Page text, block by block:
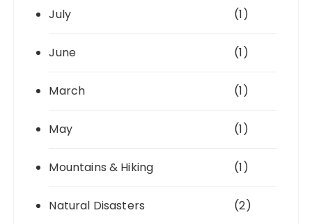
July (1)
June (1)
March (1)
May (1)
Mountains & Hiking (1)
Natural Disasters (2)